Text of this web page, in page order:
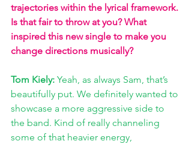
trajectories within the lyrical framework.
Is that fair to throw at you? What
inspired this new single to make you
change directions musically?
Tom Kiely: Yeah, as always Sam, that’s
beautifully put. We definitely wanted to
showcase a more aggressive side to
the band. Kind of really channeling
some of that heavier energy,